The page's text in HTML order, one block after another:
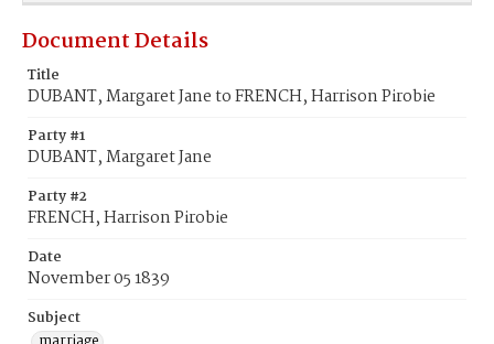
Document Details
Title
DUBANT, Margaret Jane to FRENCH, Harrison Pirobie
Party #1
DUBANT, Margaret Jane
Party #2
FRENCH, Harrison Pirobie
Date
November 05 1839
Subject